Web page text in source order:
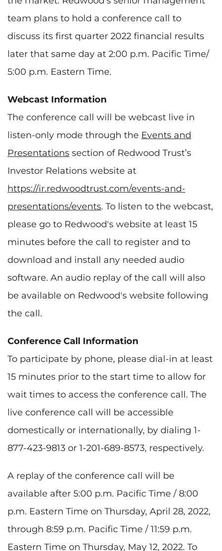
team plans to hold a conference call to
discuss its first quarter 2022 financial results
later that same day at 2:00 p.m. Pacific Time/
5:00 p.m. Eastern Time.
Webcast Information
The conference call will be webcast live in
listen-only mode through the Events and
Presentations section of Redwood Trust’s
Investor Relations website at
https://ir.redwoodtrust.com/events-and-
presentations/events. To listen to the webcast,
please go to Redwood's website at least 15
minutes before the call to register and to
download and install any needed audio
software. An audio replay of the call will also
be available on Redwood's website following
the call.
Conference Call Information
To participate by phone, please dial-in at least
15 minutes prior to the start time to allow for
wait times to access the conference call. The
live conference call will be accessible
domestically or internationally, by dialing 1-
877-423-9813 or 1-201-689-8573, respectively.
A replay of the conference call will be
available after 5:00 p.m. Pacific Time / 8:00
p.m. Eastern Time on Thursday, April 28, 2022,
through 8:59 p.m. Pacific Time / 11:59 p.m.
Eastern Time on Thursday, May 12, 2022. To